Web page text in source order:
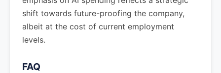
shift towards future-proofing the company,
albeit at the cost of current employment
levels.
FAQ